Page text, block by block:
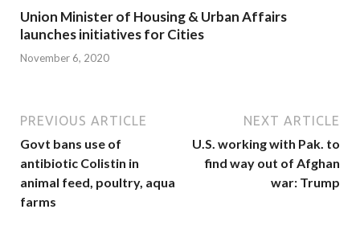
Union Minister of Housing & Urban Affairs
launches initiatives for Cities
November 6, 2020
PREVIOUS ARTICLE
Govt bans use of
antibiotic Colistin in
animal feed, poultry, aqua
farms
NEXT ARTICLE
U.S. working with Pak. to
find way out of Afghan
war: Trump